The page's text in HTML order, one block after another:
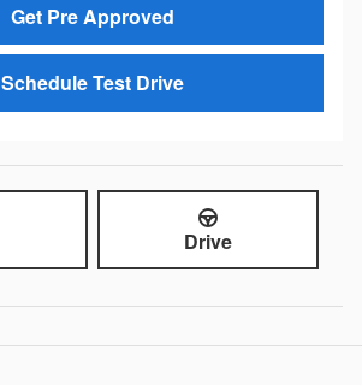
Get Pre Approved
Schedule Test Drive
Drive